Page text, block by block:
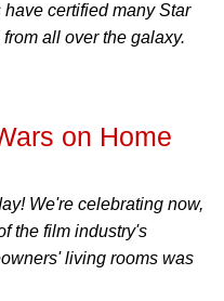
certified many Star
all over the galaxy.
on Home
We're celebrating now,
the film industry's
living rooms was